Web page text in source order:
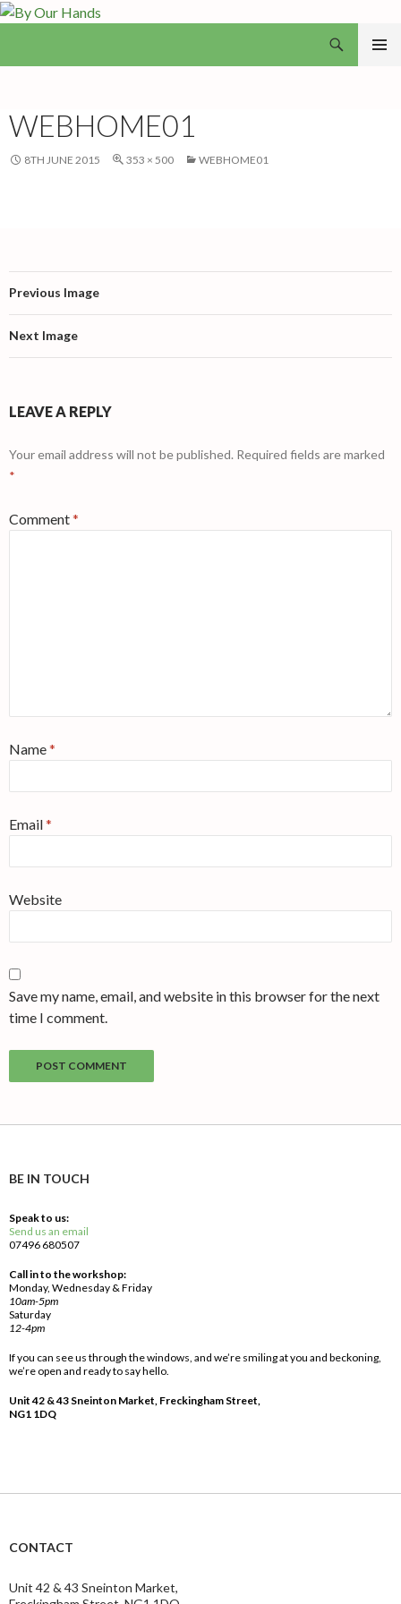
WEBHOME01
8TH JUNE 2015 353 × 500 WEBHOME01
Previous Image
Next Image
LEAVE A REPLY
Your email address will not be published. Required fields are marked
*
Comment*
Name*
Email*
Website
Save my name, email, and website in this browser for the next
time I comment.
BE IN TOUCH
Speak to us:
Send us an email
07496 680507
Call in to the workshop:
Monday, Wednesday & Friday
10am-5pm
Saturday
12-4pm
If you can see us through the windows, and we’re smiling at you and beckoning,
we’re open and ready to say hello.
Unit 42 & 43 Sneinton Market, Freckingham Street,
NG1 1DQ
CONTACT
Unit 42 & 43 Sneinton Market,